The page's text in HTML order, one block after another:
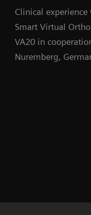
Clinical
Smart Virtual
VA20 in
Nuremberg,